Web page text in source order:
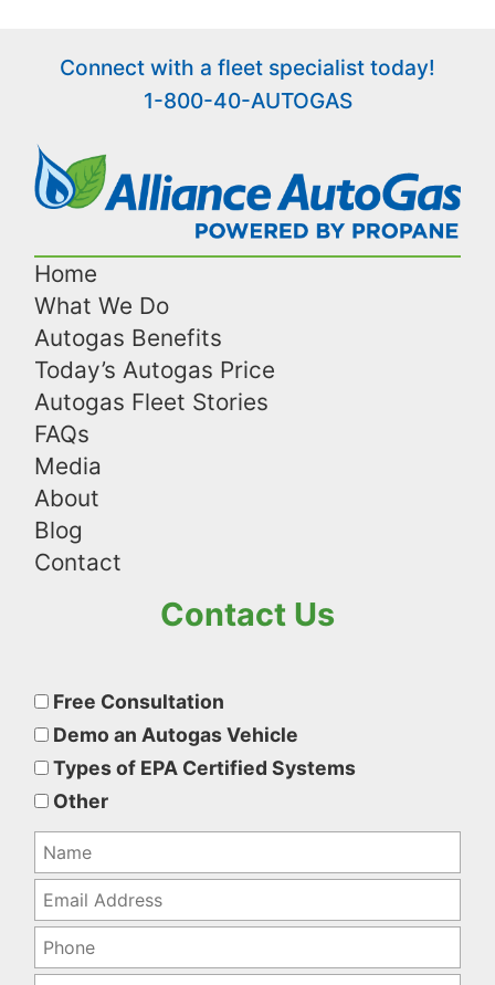
Connect with a fleet specialist today!
1-800-40-AUTOGAS
Home
What We Do
Autogas Benefits
Today’s Autogas Price
Autogas Fleet Stories
FAQs
Media
About
Blog
Contact
Contact Us
leave
this
field
empty.
Free Consultation
Demo an Autogas Vehicle
Types of EPA Certified Systems
Other